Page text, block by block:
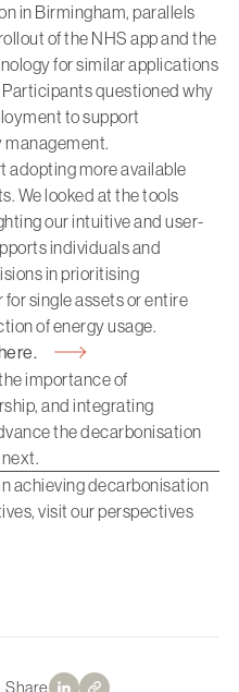
Share
in Birmingham, parallels
of the NHS app and the
for similar applications
questioned why
to support
management.
adopting more available
We looked at the tools
our intuitive and user-
individuals and
in prioritising
single assets or entire
of energy usage.
importance of
and integrating
the decarbonisation
achieving decarbonisation
visit our perspectives